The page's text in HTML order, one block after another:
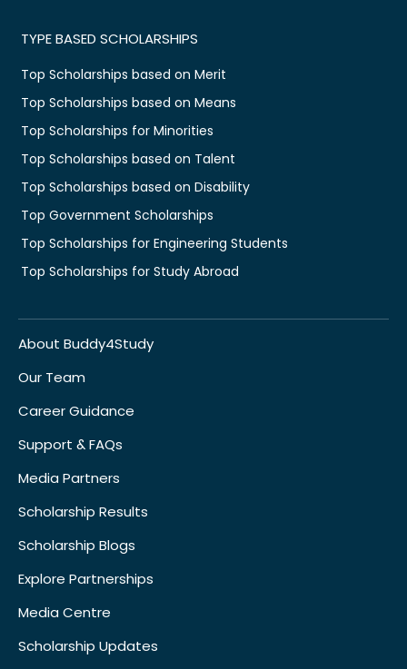
TYPE BASED SCHOLARSHIPS
Top Scholarships based on Merit
Top Scholarships based on Means
Top Scholarships for Minorities
Top Scholarships based on Talent
Top Scholarships based on Disability
Top Government Scholarships
Top Scholarships for Engineering Students
Top Scholarships for Study Abroad
About Buddy4Study
Our Team
Career Guidance
Support & FAQs
Media Partners
Scholarship Results
Scholarship Blogs
Explore Partnerships
Media Centre
Scholarship Updates